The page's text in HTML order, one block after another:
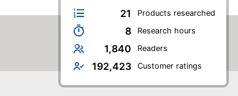
21 Products researched
8 Research hours
1,840 Readers
192,423 Customer ratings